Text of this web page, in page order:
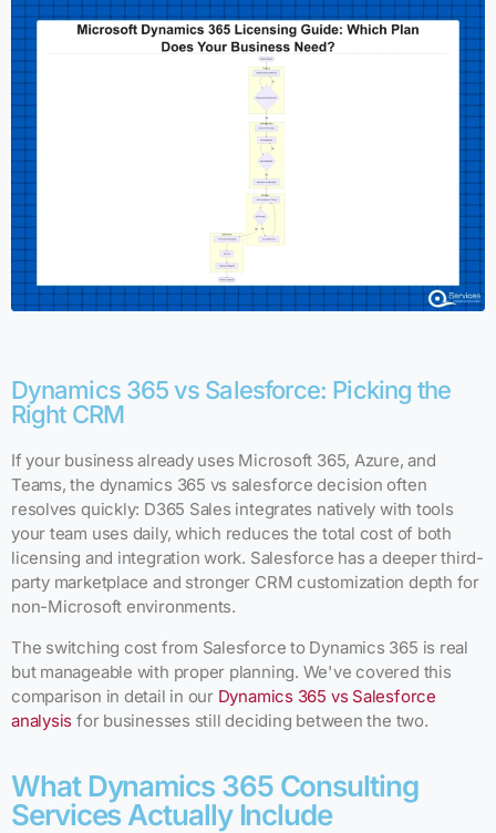
Dynamics 365 vs Salesforce: Picking the
Right CRM
If your business already uses Microsoft 365, Azure, and
Teams, the dynamics 365 vs salesforce decision often
resolves quickly: D365 Sales integrates natively with tools
your team uses daily, which reduces the total cost of both
licensing and integration work. Salesforce has a deeper third-
party marketplace and stronger CRM customization depth for
non-Microsoft environments.
The switching cost from Salesforce to Dynamics 365 is real
but manageable with proper planning. We've covered this
comparison in detail in our Dynamics 365 vs Salesforce
analysis for businesses still deciding between the two.
What Dynamics 365 Consulting
Services Actually Include